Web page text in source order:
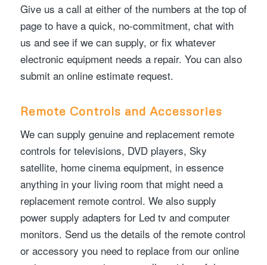
Give us a call at either of the numbers at the top of
page to have a quick, no-commitment, chat with
us and see if we can supply, or fix whatever
electronic equipment needs a repair. You can also
submit an online estimate request.
Remote Controls and Accessories
We can supply genuine and replacement remote
controls for televisions, DVD players, Sky
satellite, home cinema equipment, in essence
anything in your living room that might need a
replacement remote control. We also supply
power supply adapters for Led tv and computer
monitors. Send us the details of the remote control
or accessory you need to replace from our online